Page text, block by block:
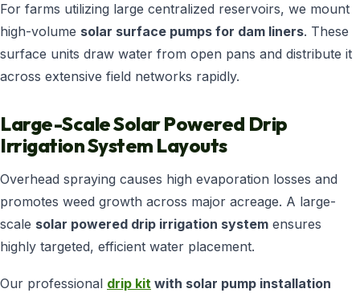
For farms utilizing large centralized reservoirs, we mount
high-volume solar surface pumps for dam liners. These
surface units draw water from open pans and distribute it
across extensive field networks rapidly.
Large-Scale Solar Powered Drip
Irrigation System Layouts
Overhead spraying causes high evaporation losses and
promotes weed growth across major acreage. A large-
scale solar powered drip irrigation system ensures
highly targeted, efficient water placement.
Our professional drip kit with solar pump installation